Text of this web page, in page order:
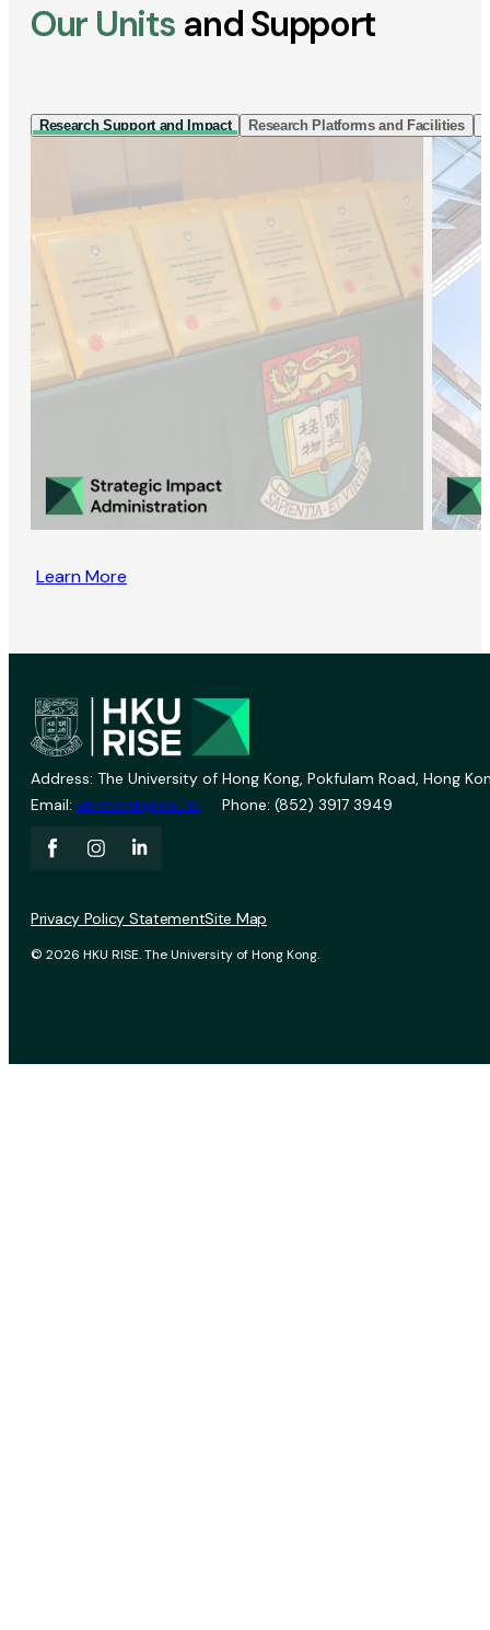
Our Units and Support
Research Support and Impact Research Platforms and Facilities
Learn More
Address: The University of Hong Kong, Pokfulam Road, Hong
Email: vprevent@hku.hk Phone: (852) 3917 3949
© 2026 HKU RISE. The University of Hong Kong.
Privacy Policy StatementSite Map